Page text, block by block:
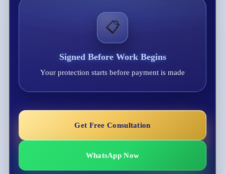
📋
Signed Before Work Begins
Your protection starts before payment is made
Get Free Consultation
WhatsApp Now